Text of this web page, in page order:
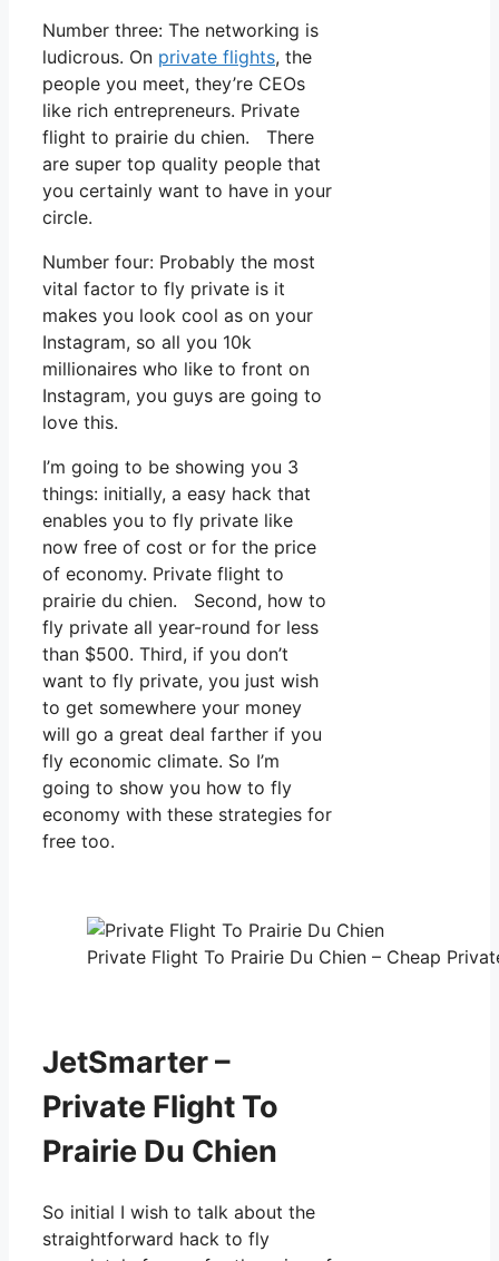
Number three: The networking is
ludicrous. On private flights, the
people you meet, they’re CEOs
like rich entrepreneurs. Private
flight to prairie du chien. There
are super top quality people that
you certainly want to have in your
circle.
Number four: Probably the most
vital factor to fly private is it
makes you look cool as on your
Instagram, so all you 10k
millionaires who like to front on
Instagram, you guys are going to
love this.
I’m going to be showing you 3
things: initially, a easy hack that
enables you to fly private like
now free of cost or for the price
of economy. Private flight to
prairie du chien. Second, how to
fly private all year-round for less
than $500. Third, if you don’t
want to fly private, you just wish
to get somewhere your money
will go a great deal farther if you
fly economic climate. So I’m
going to show you how to fly
economy with these strategies for
free too.
Private Flight To Prairie Du Chien – Cheap
JetSmarter –
Private Flight To
Prairie Du Chien
So initial I wish to talk about the
straightforward hack to fly